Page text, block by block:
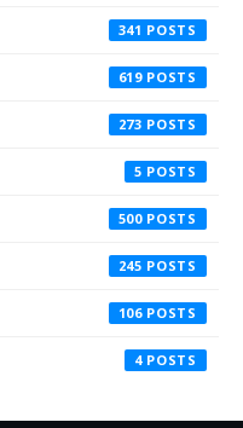
341
619
273
5
500
245
106
4